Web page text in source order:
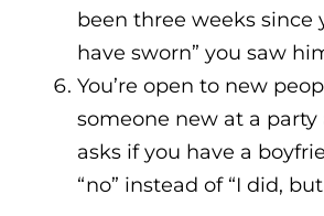
been three weeks since
have sworn” you saw
You’re open to new
someone new at a
asks if you have a
“no” instead of “I did,